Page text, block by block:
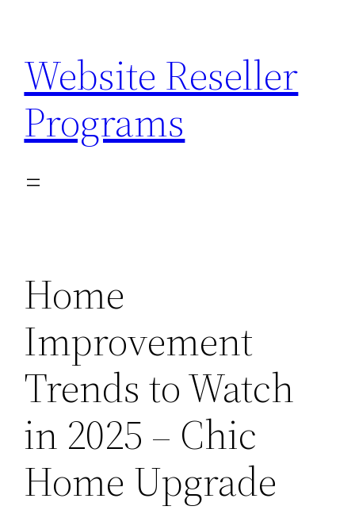
content
Website Reseller
Programs
Home
Improvement
Trends to Watch
in 2025 – Chic
Home Upgrade